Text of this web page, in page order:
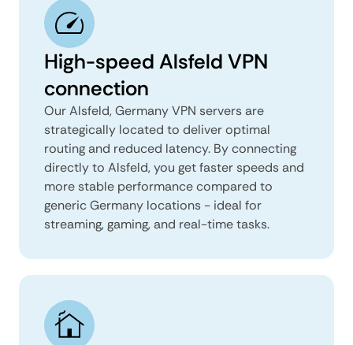
High-speed Alsfeld VPN
connection
Our Alsfeld, Germany VPN servers are
strategically located to deliver optimal
routing and reduced latency. By connecting
directly to Alsfeld, you get faster speeds and
more stable performance compared to
generic Germany locations - ideal for
streaming, gaming, and real-time tasks.